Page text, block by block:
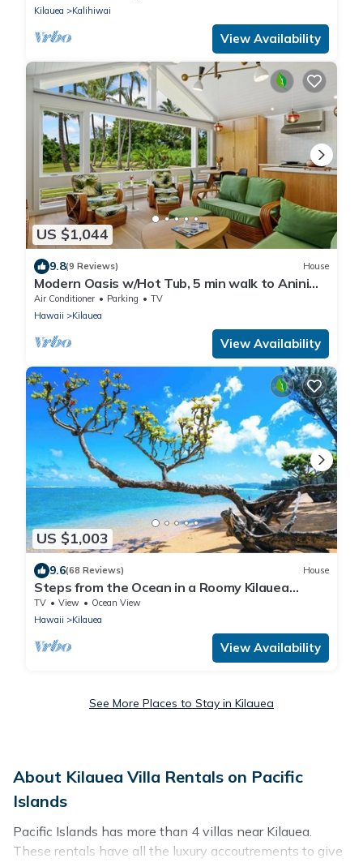
Kilauea
Kalihiwai
View Availability
US $1,044
9.8(9 Reviews) House
Modern Oasis w/Hot Tub, 5 min walk to Anini
Beach
Air Conditioner Parking
TV
Hawaii
Kilauea
View Availability
US $1,003
9.6(68 Reviews) House
Steps from the Ocean in a Roomy Kilauea
Getaway TVNC#4255
TV View
Ocean View
Hawaii
Kilauea
View Availability
See More Places to Stay in Kilauea
About Kilauea Villa Rentals on Pacific
Islands
Pacific Islands has more than 4 villas near Kilauea.
These rentals have all the luxury accoutrements to give